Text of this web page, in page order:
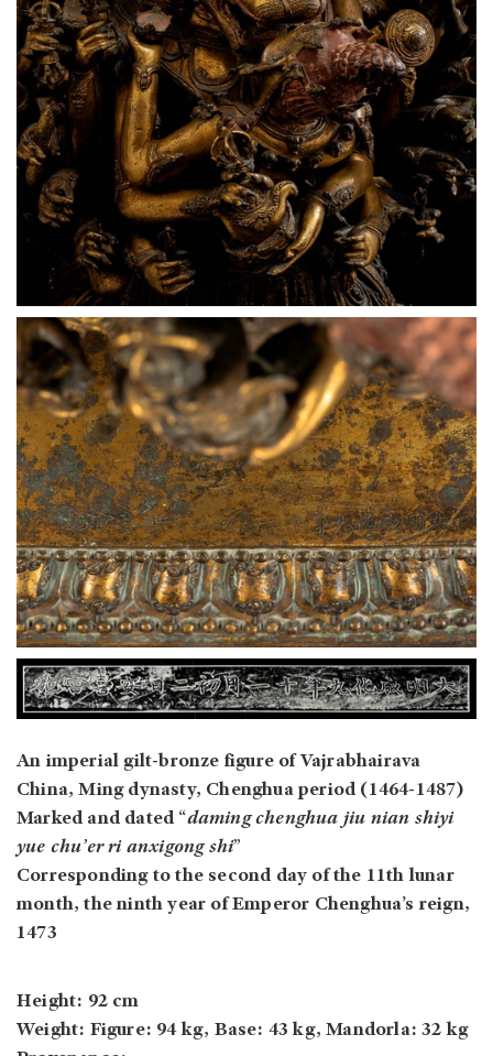
An imperial gilt-bronze figure of Vajrabhairava
China, Ming dynasty, Chenghua period (1464-1487)
Marked and dated “daming chenghua jiu nian shiyi
yue chu’er ri anxigong shi”
Corresponding to the second day of the 11th lunar
month, the ninth year of Emperor Chenghua’s reign,
1473
Height: 92 cm
Weight: Figure: 94 kg, Base: 43 kg, Mandorla: 32 kg